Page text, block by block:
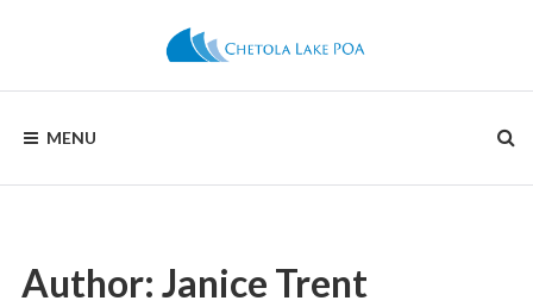
LAKE
POA
MENU
Author: Janice Trent